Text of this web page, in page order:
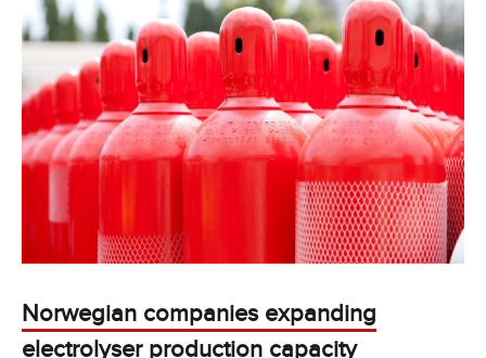
Norwegian companies expanding
electrolyser production capacity